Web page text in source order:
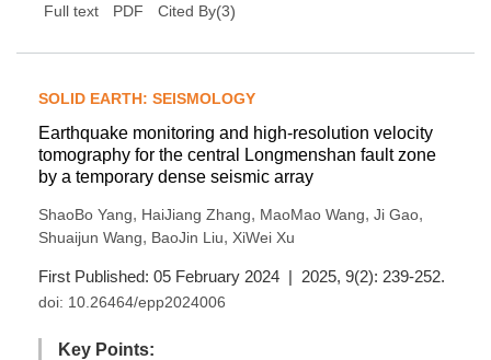
Full text PDF Cited By(3)
SOLID EARTH: SEISMOLOGY
Earthquake monitoring and high-resolution velocity
tomography for the central Longmenshan fault zone
by a temporary dense seismic array
ShaoBo Yang, HaiJiang Zhang, MaoMao Wang, Ji Gao,
Shuaijun Wang, BaoJin Liu, XiWei Xu
First Published: 05 February 2024 | 2025, 9(2): 239-252.
doi: 10.26464/epp2024006
Key Points: